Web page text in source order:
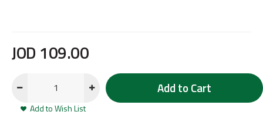
JOD 109.00
Add to Cart
Add to Wish List